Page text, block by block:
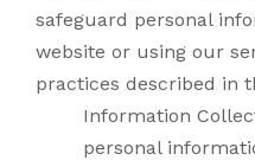
safeguard personal
website or using our
practices described in
Information
personal